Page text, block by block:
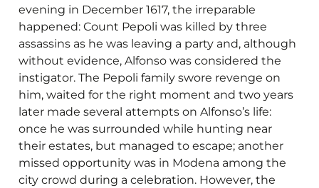
evening in December 1617, the irreparable
happened: Count Pepoli was killed by three
assassins as he was leaving a party and, although
without evidence, Alfonso was considered the
instigator. The Pepoli family swore revenge on
him, waited for the right moment and two years
later made several attempts on Alfonso’s life:
once he was surrounded while hunting near
their estates, but managed to escape; another
missed opportunity was in Modena among the
city crowd during a celebration. However, the